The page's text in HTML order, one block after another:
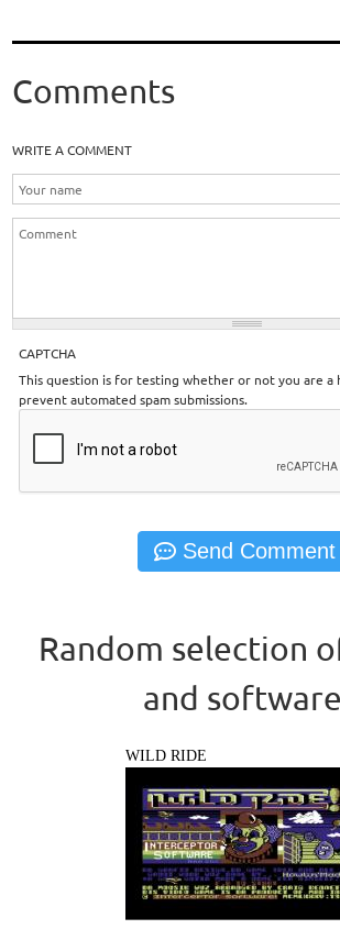
Comments
WRITE A COMMENT
CAPTCHA
This question is for testing whether or not you are a
prevent automated spam submissions.
Random selection
and
WILD RIDE